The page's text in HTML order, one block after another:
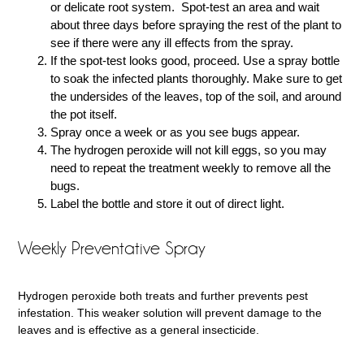
or delicate root system. Spot-test an area and wait
about three days before spraying the rest of the plant to
see if there were any ill effects from the spray.
If the spot-test looks good, proceed. Use a spray bottle
to soak the infected plants thoroughly. Make sure to get
the undersides of the leaves, top of the soil, and around
the pot itself.
Spray once a week or as you see bugs appear.
The hydrogen peroxide will not kill eggs, so you may
need to repeat the treatment weekly to remove all the
bugs.
Label the bottle and store it out of direct light.
Weekly Preventative Spray
Hydrogen peroxide both treats and further prevents pest
infestation. This weaker solution will prevent damage to the
leaves and is effective as a general insecticide.